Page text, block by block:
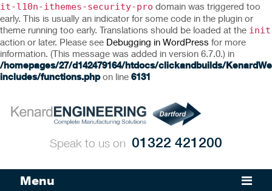
it-l10n-ithemes-security-pro domain was triggered too
early. This is usually an indicator for some code in the plugin or
theme running too early. Translations should be loaded at the init
action or later. Please see Debugging in WordPress for more
information. (This message was added in version 6.7.0.) in
/homepages/27/d142479164/htdocs/clickandbuilds/
includes/functions.phpon line 6131
Speak to us on 01322 421200
Menu